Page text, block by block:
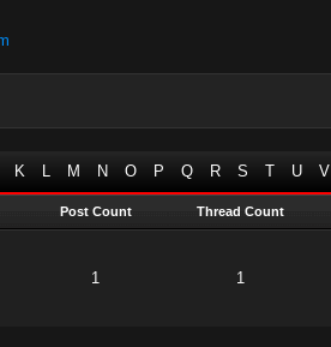
K L M N O P Q R S T U V
Post Count Thread Count
1 1